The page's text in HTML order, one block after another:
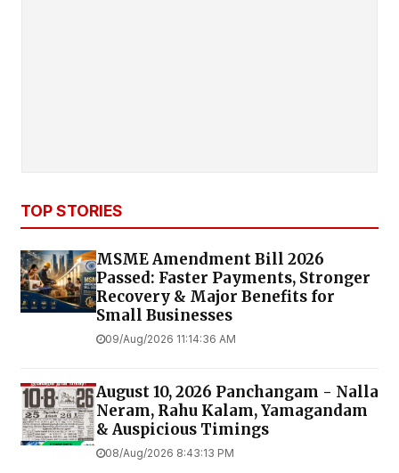
TOP STORIES
MSME Amendment Bill 2026
Passed: Faster Payments, Stronger
Recovery & Major Benefits for
Small Businesses
09/Aug/2026 11:14:36 AM
August 10, 2026 Panchangam - Nalla
Neram, Rahu Kalam, Yamagandam
& Auspicious Timings
08/Aug/2026 8:43:13 PM